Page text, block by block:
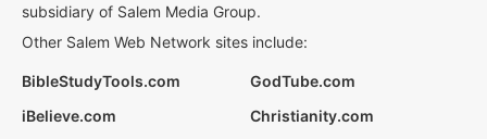
subsidiary of Salem Media Group.
Other Salem Web Network sites include:
BibleStudyTools.com
GodTube.com
iBelieve.com
Christianity.com